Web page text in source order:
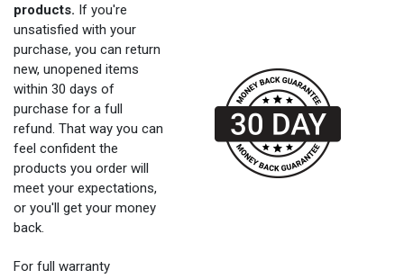
products. If you're
unsatisfied with your
purchase, you can return
new, unopened items
within 30 days of
purchase for a full
refund. That way you can
feel confident the
products you order will
meet your expectations,
or you'll get your money
back.
For full warranty